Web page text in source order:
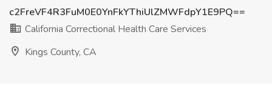
c2FreVF4R3FuM0E0YnFkYThiUlZMWFdpY1E9PQ==
California Correctional Health Care Services
Kings County, CA